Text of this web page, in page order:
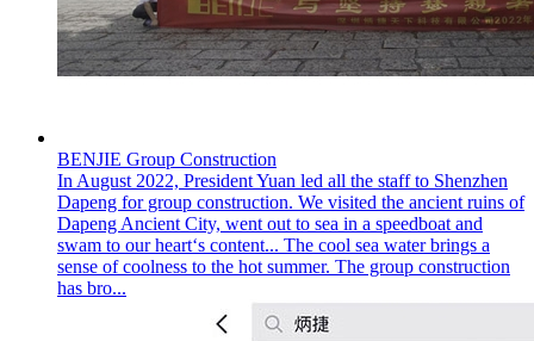
BENJIE Group Construction
In August 2022, President Yuan led all the staff to Shenzhen
Dapeng for group construction. We visited the ancient ruins of
Dapeng Ancient City, went out to sea in a speedboat and
swam to our heart‘s content... The cool sea water brings a
sense of coolness to the hot summer. The group construction
has bro...